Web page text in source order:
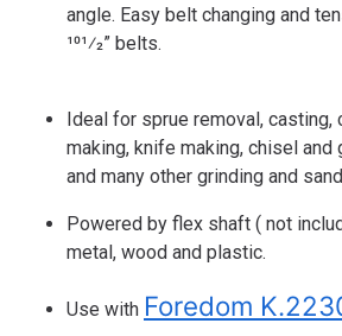
angle. Easy belt changing and
101⁄2” belts.
Ideal for sprue removal, casting,
making, knife making, chisel and
and many other grinding and
Powered by flex shaft ( not
metal, wood and plastic.
Use with Foredom